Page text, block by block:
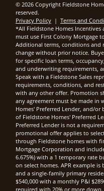
© 2026 Copyright Fieldstone
reserved.
Privacy Policy | Terms and
*All Fieldstone Homes Incentives
must use First Colony Mortgage
Additional terms, conditions and
change without prior notice.
for specific loan terms,
and underwriting requirements,
Speak with a Fieldstone Sales
requirements, conditions, and
with any other offer. Promotion
any agreement must be made in
Homes' Preferred Lender, and/
of Fieldstone Homes' Preferred
Preferred Lender is not a
promotional offer applies to
through Fieldstone homes with
Mortgage Corporation and
6.675%) with a 1 temporary rate
on select homes. APR example is
and a single-family primary
$540,000 with a monthly P&I
required with 20% or more